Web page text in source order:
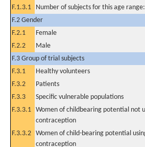
F.1.3.1
Number of subjects for this age range:
F.2 Gender
F.2.1
Female
F.2.2
Male
F.3 Group of trial subjects
F.3.1
Healthy volunteers
F.3.2
Patients
F.3.3
Specific vulnerable populations
F.3.3.1 Women of childbearing potential not
contraception
F.3.3.2 Women of child-bearing potential
contraception